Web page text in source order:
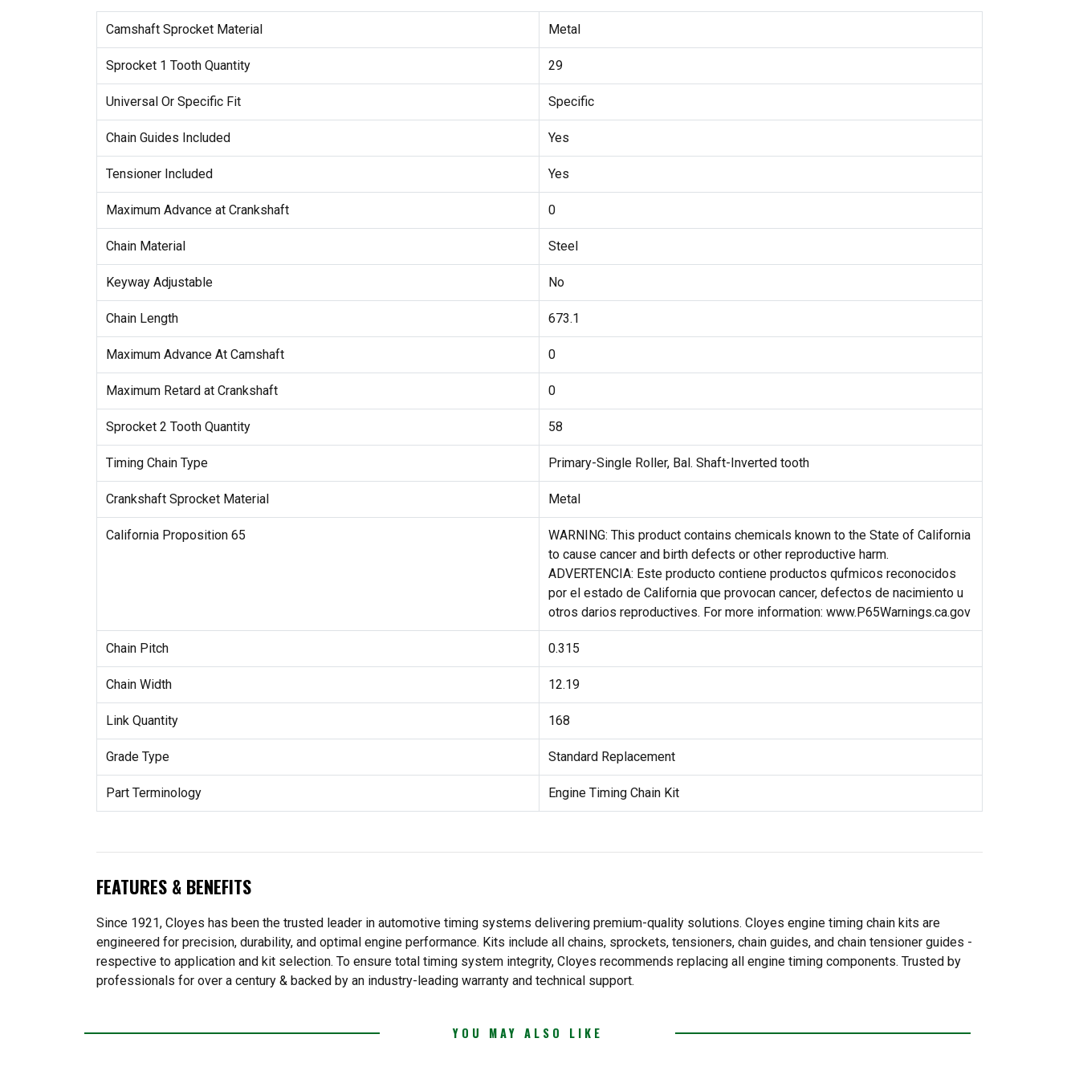
Camshaft Sprocket Material Metal
Sprocket 1 Tooth Quantity 29
Universal Or Specific Fit Specific
Chain Guides Included Yes
Tensioner Included Yes
Maximum Advance at Crankshaft 0
Chain Material Steel
Keyway Adjustable No
Chain Length 673.1
Maximum Advance At Camshaft 0
Maximum Retard at Crankshaft 0
Sprocket 2 Tooth Quantity 58
Timing Chain Type Primary-Single Roller, Bal. Shaft-Inverted tooth
Crankshaft Sprocket Material Metal
California Proposition 65
WARNING: This product contains chemicals known to the State of California
to cause cancer and birth defects or other reproductive harm.
ADVERTENCIA: Este producto contiene productos qufmicos reconocidos
por el estado de California que provocan cancer, defectos de nacimiento u
otros darios reproductives. For more information: www.P65Warnings.ca.gov
Chain Pitch 0.315
Chain Width 12.19
Link Quantity 168
Grade Type Standard Replacement
Part Terminology Engine Timing Chain Kit
FEATURES & BENEFITS
Since 1921, Cloyes has been the trusted leader in automotive timing systems delivering premium-quality solutions. Cloyes engine timing chain kits are
engineered for precision, durability, and optimal engine performance. Kits include all chains, sprockets, tensioners, chain guides, and chain tensioner guides -
respective to application and kit selection. To ensure total timing system integrity, Cloyes recommends replacing all engine timing components. Trusted by
professionals for over a century & backed by an industry-leading warranty and technical support.
YOU MAY ALSO LIKE